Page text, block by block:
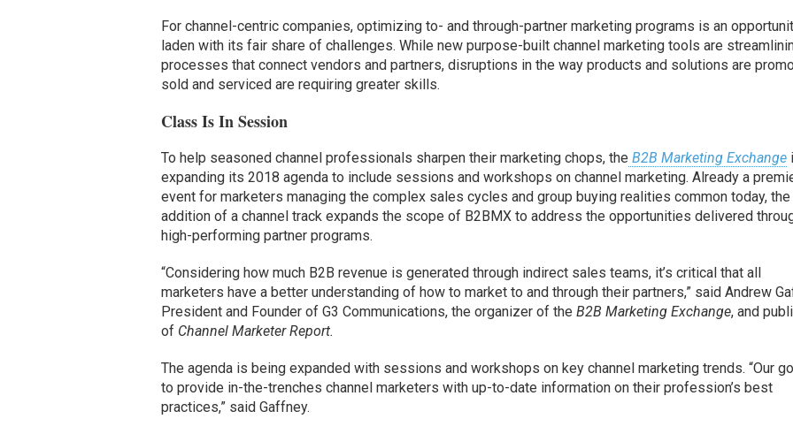
For channel-centric companies, optimizing to- and through-partner marketing programs is an
laden with its fair share of challenges. While new purpose-built channel marketing tools are
processes that connect vendors and partners, disruptions in the way products and solutions are
sold and serviced are requiring greater skills.
Class Is In Session
To help seasoned channel professionals sharpen their marketing chops, the B2B Marketing Exchange
expanding its 2018 agenda to include sessions and workshops on channel marketing. Already a
event for marketers managing the complex sales cycles and group buying realities common today, the
addition of a channel track expands the scope of B2BMX to address the opportunities delivered
high-performing partner programs.
“Considering how much B2B revenue is generated through indirect sales teams, it’s critical that all
marketers have a better understanding of how to market to and through their partners,” said Andrew
President and Founder of G3 Communications, the organizer of theB2B Marketing Exchange, and
of Channel Marketer Report.
The agenda is being expanded with sessions and workshops on key channel marketing trends. “Our
to provide in-the-trenches channel marketers with up-to-date information on their profession’s best
practices,” said Gaffney.